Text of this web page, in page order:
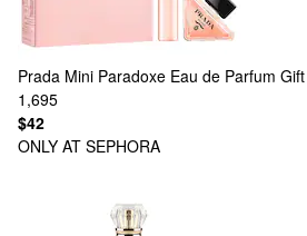
Prada Mini Paradoxe Eau de Parfum
1,695
$42
ONLY AT SEPHORA